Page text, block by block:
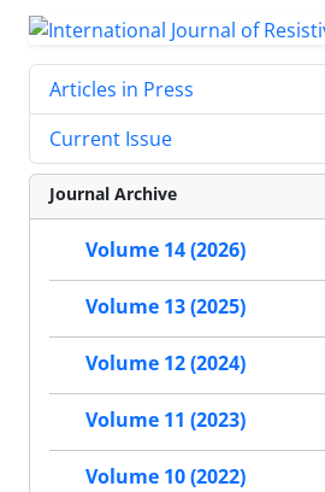
Articles in Press
Current Issue
Journal Archive
Volume 14 (2026)
Volume 13 (2025)
Volume 12 (2024)
Volume 11 (2023)
Volume 10 (2022)